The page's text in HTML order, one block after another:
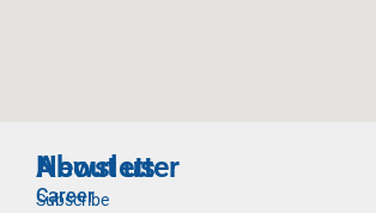
Newsletter
Subscribe
About us
Career